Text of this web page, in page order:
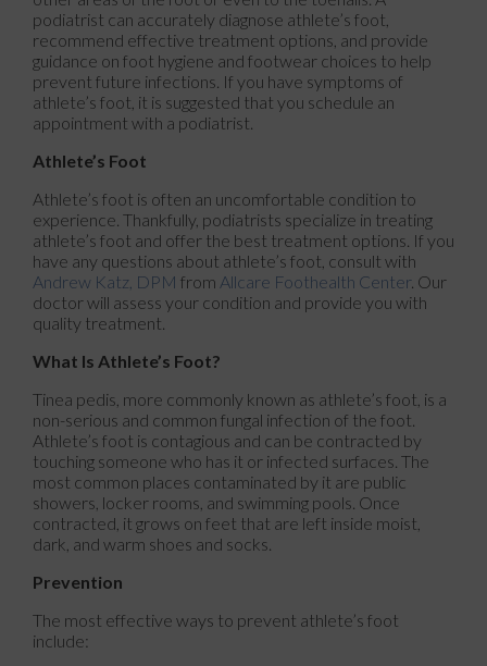
podiatrist can accurately diagnose athlete’s foot,
recommend effective treatment options, and provide
guidance on foot hygiene and footwear choices to help
prevent future infections. If you have symptoms of
athlete’s foot, it is suggested that you schedule an
appointment with a podiatrist.
Athlete’s Foot
Athlete’s foot is often an uncomfortable condition to
experience. Thankfully, podiatrists specialize in treating
athlete’s foot and offer the best treatment options. If you
have any questions about athlete’s foot, consult with
Andrew Katz, DPM from Allcare Foothealth Center. Our
doctorwill assess your condition and provide you with
quality treatment.
What Is Athlete’s Foot?
Tinea pedis, more commonly known as athlete’s foot, is a
non-serious and common fungal infection of the foot.
Athlete’s foot is contagious and can be contracted by
touching someone who has it or infected surfaces. The
most common places contaminated by it are public
showers, locker rooms, and swimming pools. Once
contracted, it grows on feet that are left inside moist,
dark, and warm shoes and socks.
Prevention
The most effective ways to prevent athlete’s foot
include: